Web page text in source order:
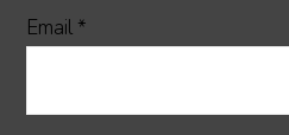
Email *